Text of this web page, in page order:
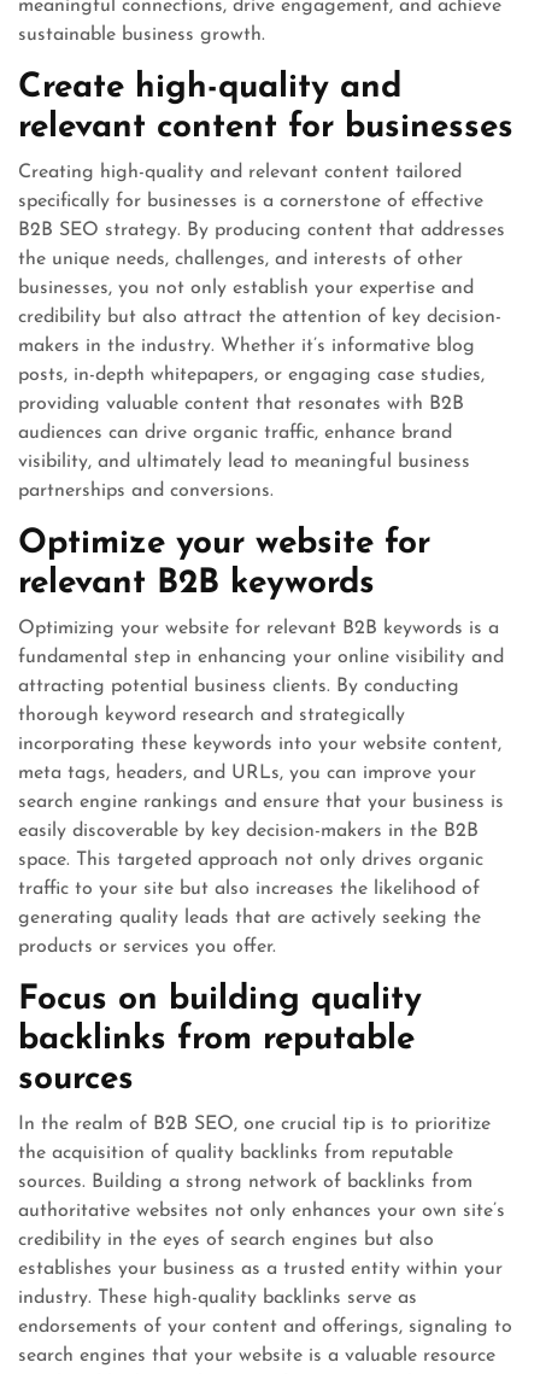
meaningful connections, drive engagement, and achieve
sustainable business growth.
Create high-quality and
relevant content for businesses
Creating high-quality and relevant content tailored
specifically for businesses is a cornerstone of effective
B2B SEO strategy. By producing content that addresses
the unique needs, challenges, and interests of other
businesses, you not only establish your expertise and
credibility but also attract the attention of key decision-
makers in the industry. Whether it’s informative blog
posts, in-depth whitepapers, or engaging case studies,
providing valuable content that resonates with B2B
audiences can drive organic traffic, enhance brand
visibility, and ultimately lead to meaningful business
partnerships and conversions.
Optimize your website for
relevant B2B keywords
Optimizing your website for relevant B2B keywords is a
fundamental step in enhancing your online visibility and
attracting potential business clients. By conducting
thorough keyword research and strategically
incorporating these keywords into your website content,
meta tags, headers, and URLs, you can improve your
search engine rankings and ensure that your business is
easily discoverable by key decision-makers in the B2B
space. This targeted approach not only drives organic
traffic to your site but also increases the likelihood of
generating quality leads that are actively seeking the
products or services you offer.
Focus on building quality
backlinks from reputable
sources
In the realm of B2B SEO, one crucial tip is to prioritize
the acquisition of quality backlinks from reputable
sources. Building a strong network of backlinks from
authoritative websites not only enhances your own site’s
credibility in the eyes of search engines but also
establishes your business as a trusted entity within your
industry. These high-quality backlinks serve as
endorsements of your content and offerings, signaling to
search engines that your website is a valuable resource